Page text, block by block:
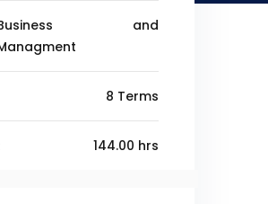
and
8 Terms
144.00 hrs